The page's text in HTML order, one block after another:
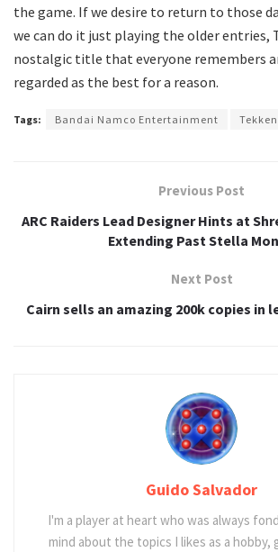
the game. If we desire to return to those
we can do it just playing the older entries,
nostalgic title that everyone remembers
regarded as the best for a reason.
Tags: Bandai Namco Entertainment
Previous Post
ARC Raiders Lead Designer Hints at
Extending Past Stella
Next Post
Cairn sells an amazing 200k copies in
Guido Salvador
I'm a player at heart who was always
mind about the topics I likes as a hobby,